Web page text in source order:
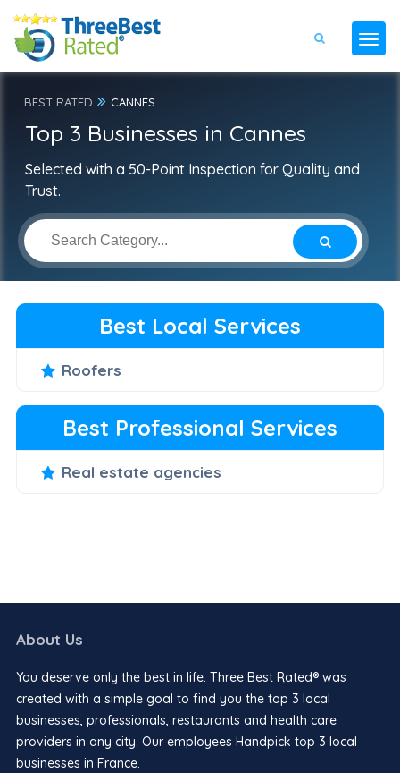
BEST RATED CANNES
Top 3 Businesses in Cannes
Selected with a 50-Point Inspection for Quality and
Trust.
Best Local Services
Roofers
Best Professional Services
Real estate agencies
About Us
You deserve only the best in life. Three Best Rated® was
created with a simple goal to find you the top 3 local
businesses, professionals, restaurants and health care
providers in any city. Our employees Handpick top 3 local
businesses in France.